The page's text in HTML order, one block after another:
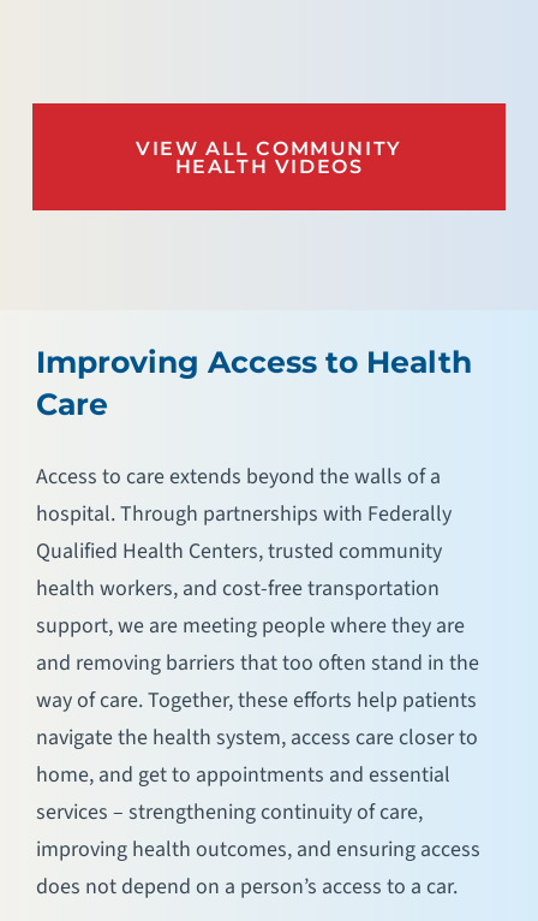
VIEW ALL COMMUNITY
HEALTH VIDEOS
Improving Access to Health
Care
Access to care extends beyond the walls of a
hospital. Through partnerships with Federally
Qualified Health Centers, trusted community
health workers, and cost-free transportation
support, we are meeting people where they are
and removing barriers that too often stand in the
way of care. Together, these efforts help patients
navigate the health system, access care closer to
home, and get to appointments and essential
services – strengthening continuity of care,
improving health outcomes, and ensuring access
does not depend on a person’s access to a car.